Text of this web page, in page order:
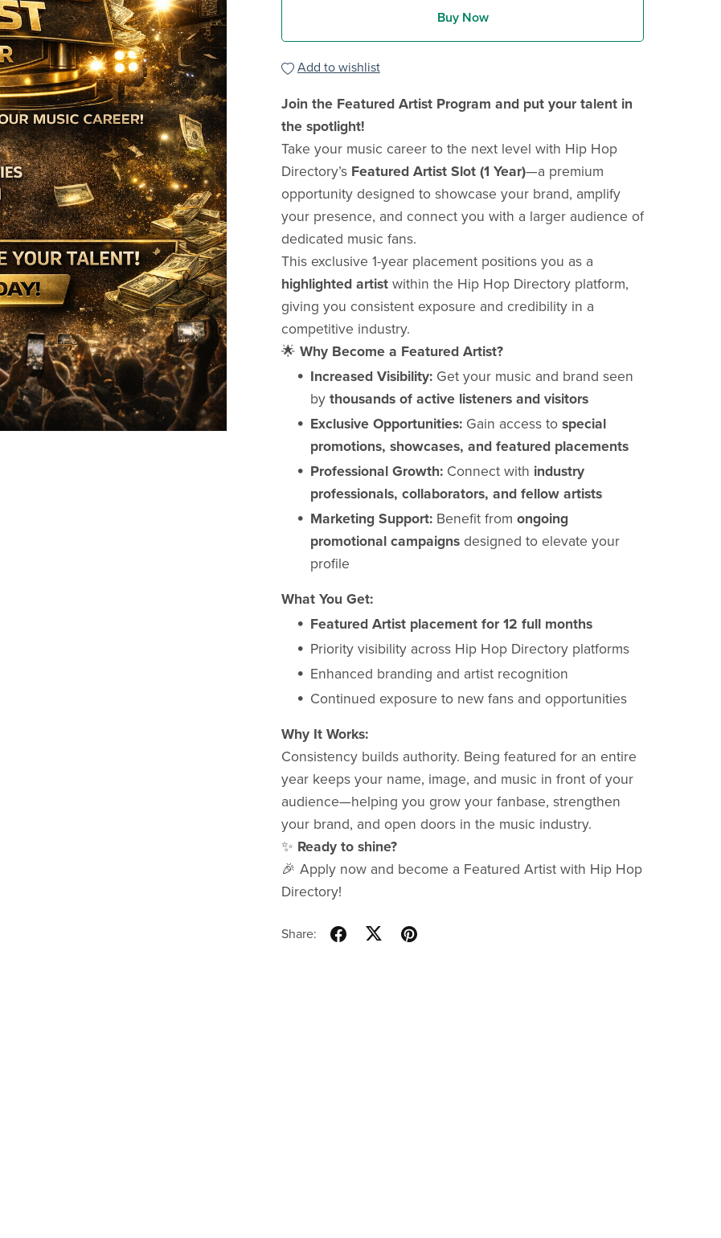
Buy Now
Add to wishlist
Join the Featured Artist Program and put your talent in
the spotlight!
Take your music career to the next level with Hip Hop
Directory’s Featured Artist Slot (1 Year)—a premium
opportunity designed to showcase your brand, amplify
your presence, and connect you with a larger audience of
dedicated music fans.
This exclusive 1-year placement positions you as a
highlighted artistwithin the Hip Hop Directory platform,
giving you consistent exposure and credibility in a
competitive industry.
🌟 Why Become a Featured Artist?
Increased Visibility: Get your music and brand seen
bythousands of active listeners and visitors
Exclusive Opportunities: Gain access tospecial
promotions, showcases, and featured placements
Professional Growth: Connect with industry
professionals, collaborators, and fellow artists
Marketing Support: Benefit fromongoing
promotional campaigns designed to elevate your
profile
What You Get:
Featured Artist placement for 12 full months
Priority visibility across Hip Hop Directory platforms
Enhanced branding and artist recognition
Continued exposure to new fans and opportunities
Why It Works:
Consistency builds authority. Being featured for an entire
year keeps your name, image, and music in front of your
audience—helping you grow your fanbase, strengthen
your brand, and open doors in the music industry.
✨ Ready to shine?
🎉 Apply now and become a Featured Artist with Hip Hop
Directory!
Share: